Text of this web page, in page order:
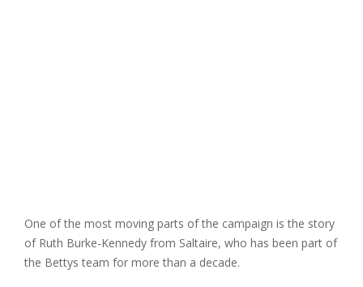
One of the most moving parts of the campaign is the story
of Ruth Burke-Kennedy from Saltaire, who has been part of
the Bettys team for more than a decade.